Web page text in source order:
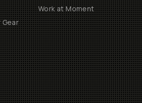
Work at Moment